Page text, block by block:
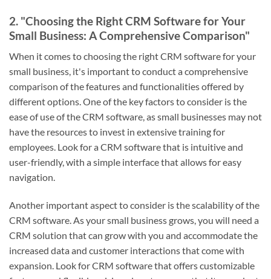
2. "Choosing the Right CRM Software for Your
Small Business: A Comprehensive Comparison"
When it comes to choosing the right CRM software for your
small business, it's important to conduct a comprehensive
comparison of the features and functionalities offered by
different options. One of the key factors to consider is the
ease of use of the CRM software, as small businesses may not
have the resources to invest in extensive training for
employees. Look for a CRM software that is intuitive and
user-friendly, with a simple interface that allows for easy
navigation.
Another important aspect to consider is the scalability of the
CRM software. As your small business grows, you will need a
CRM solution that can grow with you and accommodate the
increased data and customer interactions that come with
expansion. Look for CRM software that offers customizable